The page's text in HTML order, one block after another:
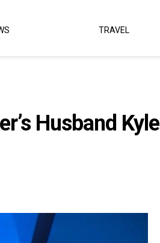
TRAVEL
Husband Kyle